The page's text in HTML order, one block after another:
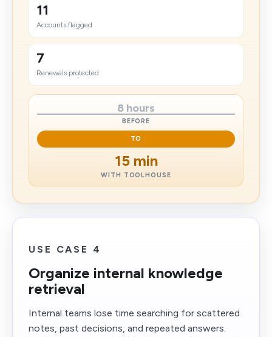
11
Accounts flagged
7
Renewals protected
8 hours
BEFORE
TO
15 min
WITH TOOLHOUSE
USE CASE 4
Organize internal knowledge
retrieval
Internal teams lose time searching for scattered
notes, past decisions, and repeated answers.